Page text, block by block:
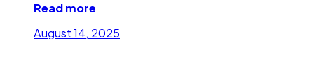
Read more
August 14, 2025